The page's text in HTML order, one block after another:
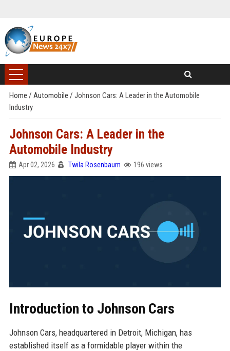
Home / Automobile / Johnson Cars: A Leader in the Automobile
Industry
Johnson Cars: A Leader in the
Automobile Industry
Apr 02, 2026 Twila Rosenbaum 196 views
Introduction to Johnson Cars
Johnson Cars, headquartered in Detroit, Michigan, has
established itself as a formidable player within the